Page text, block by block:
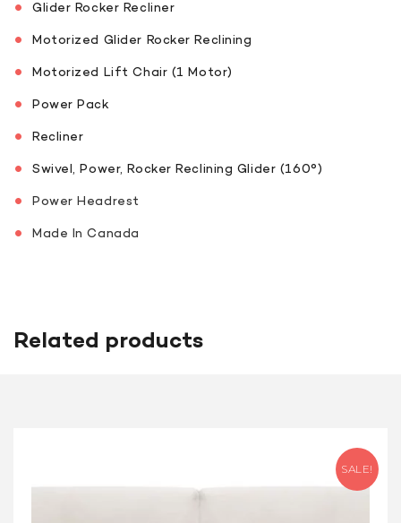
Glider Rocker Recliner
Motorized Glider Rocker Reclining
Motorized Lift Chair (1 Motor)
Power Pack
Recliner
Swivel, Power, Rocker Reclining Glider (160°)
Power Headrest
Made In Canada
Related products
SALE!